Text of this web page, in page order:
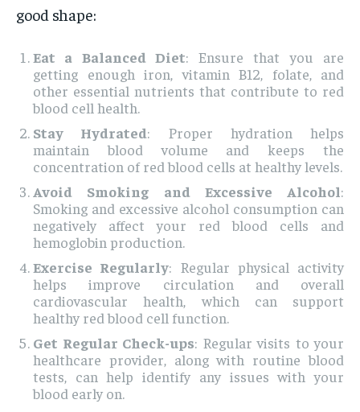
good shape:
Eat a Balanced Diet: Ensure that you are
getting enough iron, vitamin B12, folate, and
other essential nutrients that contribute to red
blood cell health.
Stay Hydrated: Proper hydration helps
maintain blood volume and keeps the
concentration of red blood cells at healthy levels.
Avoid Smoking and Excessive Alcohol:
Smoking and excessive alcohol consumption can
negatively affect your red blood cells and
hemoglobin production.
Exercise Regularly: Regular physical activity
helps improve circulation and overall
cardiovascular health, which can support
healthy red blood cell function.
Get Regular Check-ups: Regular visits to your
healthcare provider, along with routine blood
tests, can help identify any issues with your
blood early on.